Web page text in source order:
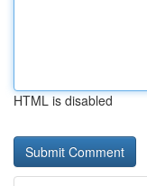
HTML is disabled